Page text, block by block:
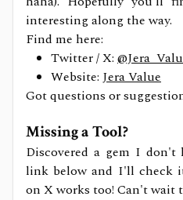
interesting along the way.
Find me here:
Twitter / X:
Website: Jera Value
Got questions or
Missing a Tool?
Discovered a gem I don't
link below and I'll check
on X works too! Can't wait